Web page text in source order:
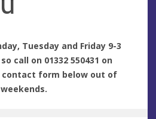
Tuesday and Friday 9-3
call on 01332 550431 on
contact form below out of